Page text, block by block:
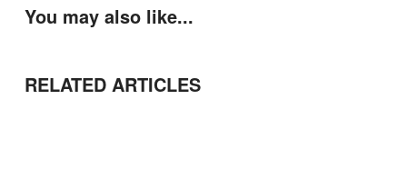
You may also like...
RELATED ARTICLES